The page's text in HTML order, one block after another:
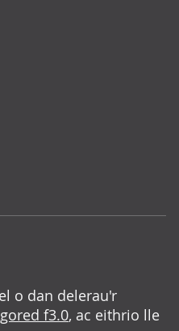
o dan delerau'r
f3.0, ac eithrio lle